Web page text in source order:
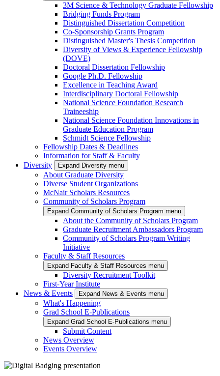
3M Science & Technology Graduate Fellowship
Bridging Funds Program
Distinguished Dissertation Competition
Co-Sponsorship Grants Program
Distinguished Master's Thesis Competition
Diversity of Views & Experience Fellowship
(DOVE)
Doctoral Dissertation Fellowship
Google Ph.D. Fellowship
Excellence in Teaching Award
Interdisciplinary Doctoral Fellowship
National Science Foundation Research
Traineeship
National Science Foundation Innovations in
Graduate Education Program
Schmidt Science Fellowship
Fellowship Dates & Deadlines
Information for Staff & Faculty
Diversity
Expand Diversity menu
About Graduate Diversity
Diverse Student Organizations
McNair Scholars Resources
Community of Scholars Program
Expand Community of Scholars Program menu
About the Community of Scholars Program
Graduate Recruitment Ambassadors Program
Community of Scholars Program Writing
Initiative
Faculty & Staff Resources
Expand Faculty & Staff Resources menu
Diversity Recruitment Toolkit
First-Year Institute
News & Events
Expand News & Events menu
What's Happening
Grad School E-Publications
Expand Grad School E-Publications menu
Submit Content
News Overview
Events Overview